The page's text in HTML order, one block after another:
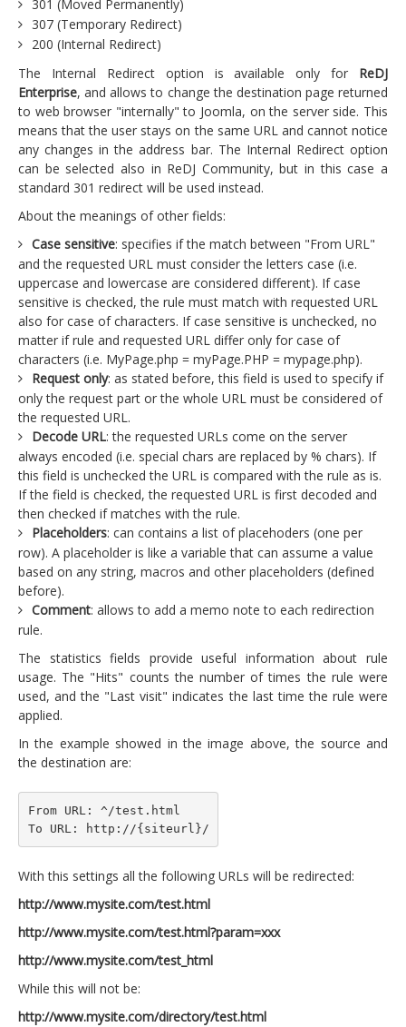
301 (Moved Permanently)
307 (Temporary Redirect)
200 (Internal Redirect)
The Internal Redirect option is available only for ReDJ
Enterprise, and allows to change the destination page returned
to web browser "internally" to Joomla, on the server side. This
means that the user stays on the same URL and cannot notice
any changes in the address bar. The Internal Redirect option
can be selected also in ReDJ Community, but in this case a
standard 301 redirect will be used instead.
About the meanings of other fields:
Case sensitive: specifies if the match between "From URL"
and the requested URL must consider the letters case (i.e.
uppercase and lowercase are considered different). If case
sensitive is checked, the rule must match with requested URL
also for case of characters. If case sensitive is unchecked, no
matter if rule and requested URL differ only for case of
characters (i.e. MyPage.php = myPage.PHP = mypage.php).
Request only: as stated before, this field is used to specify if
only the request part or the whole URL must be considered of
the requested URL.
Decode URL: the requested URLs come on the server
always encoded (i.e. special chars are replaced by % chars). If
this field is unchecked the URL is compared with the rule as is.
If the field is checked, the requested URL is first decoded and
then checked if matches with the rule.
Placeholders: can contains a list of placehoders (one per
row). A placeholder is like a variable that can assume a value
based on any string, macros and other placeholders (defined
before).
Comment: allows to add a memo note to each redirection
rule.
The statistics fields provide useful information about rule
usage. The "Hits" counts the number of times the rule were
used, and the "Last visit" indicates the last time the rule were
applied.
In the example showed in the image above, the source and
the destination are:
From URL: ^/test.html
To URL: http://{siteurl}/
With this settings all the following URLs will be redirected:
http://www.mysite.com/test.html
http://www.mysite.com/test.html?param=xxx
http://www.mysite.com/test_html
While this will not be:
http://www.mysite.com/directory/test.html